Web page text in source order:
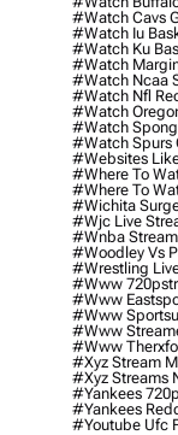
#watch Cavs
#watch Iu
#watch Ku
#watch
#watch Ncaa
#watch Nfl
#watch
#watch
#watch Spurs
#websites
#where To
#where To
#wichita
#wjc Live
#wnba
#woodley Vs
#wrestling
#www
#www
#www
#www
#www
#xyz Stream
#xyz Streams
#yankees
#yankees
#youtube Ufc